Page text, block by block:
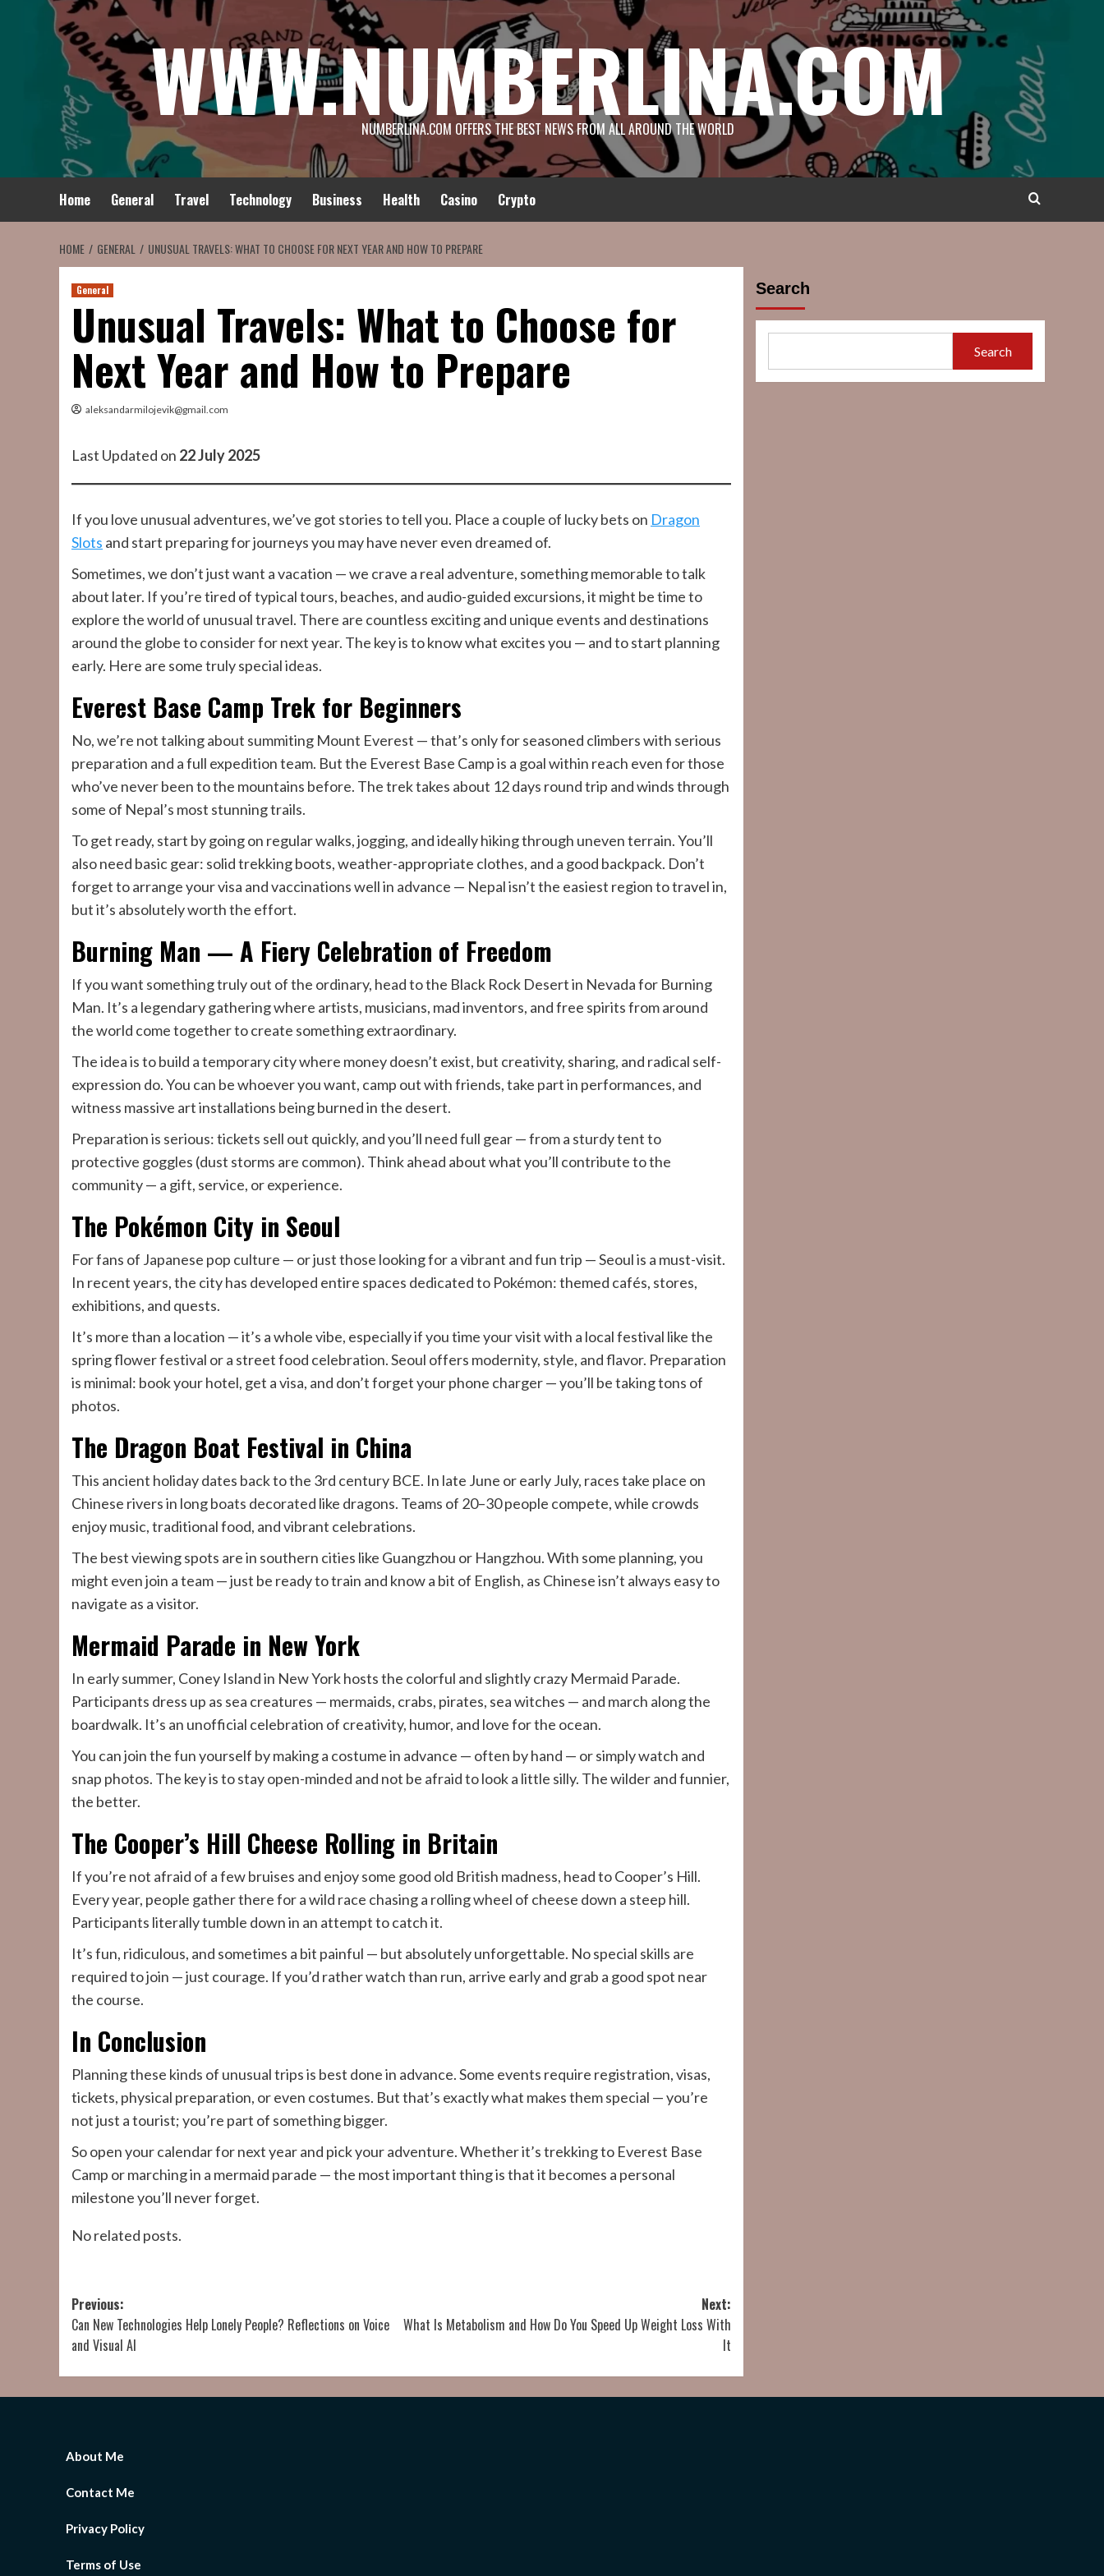
WWW.NUMBERLINA.COM
NUMBERLINA.COM OFFERS THE BEST NEWS FROM ALL AROUND THE WORLD
Home General Travel Technology Business Health Casino Crypto
HOME GENERAL UNUSUAL TRAVELS: WHAT TO CHOOSE FOR NEXT YEAR AND HOW TO PREPARE
General
Unusual Travels: What to Choose for
Next Year and How to Prepare
aleksandarmilojevik@gmail.com
Last Updated on 22 July 2025
If you love unusual adventures, we’ve got stories to tell you. Place a couple of lucky bets on Dragon
Slots and start preparing for journeys you may have never even dreamed of.
Sometimes, we don’t just want a vacation — we crave a real adventure, something memorable to talk
about later. If you’re tired of typical tours, beaches, and audio-guided excursions, it might be time to
explore the world of unusual travel. There are countless exciting and unique events and destinations
around the globe to consider for next year. The key is to know what excites you — and to start planning
early. Here are some truly special ideas.
Everest Base Camp Trek for Beginners
No, we’re not talking about summiting Mount Everest — that’s only for seasoned climbers with serious
preparation and a full expedition team. But the Everest Base Camp is a goal within reach even for those
who’ve never been to the mountains before. The trek takes about 12 days round trip and winds through
some of Nepal’s most stunning trails.
To get ready, start by going on regular walks, jogging, and ideally hiking through uneven terrain. You’ll
also need basic gear: solid trekking boots, weather-appropriate clothes, and a good backpack. Don’t
forget to arrange your visa and vaccinations well in advance — Nepal isn’t the easiest region to travel in,
but it’s absolutely worth the effort.
Burning Man — A Fiery Celebration of Freedom
If you want something truly out of the ordinary, head to the Black Rock Desert in Nevada for Burning
Man. It’s a legendary gathering where artists, musicians, mad inventors, and free spirits from around
the world come together to create something extraordinary.
The idea is to build a temporary city where money doesn’t exist, but creativity, sharing, and radical self-
expression do. You can be whoever you want, camp out with friends, take part in performances, and
witness massive art installations being burned in the desert.
Preparation is serious: tickets sell out quickly, and you’ll need full gear — from a sturdy tent to
protective goggles (dust storms are common). Think ahead about what you’ll contribute to the
community — a gift, service, or experience.
The Pokémon City in Seoul
For fans of Japanese pop culture — or just those looking for a vibrant and fun trip — Seoul is a must-visit.
In recent years, the city has developed entire spaces dedicated to Pokémon: themed cafés, stores,
exhibitions, and quests.
It’s more than a location — it’s a whole vibe, especially if you time your visit with a local festival like the
spring flower festival or a street food celebration. Seoul offers modernity, style, and flavor. Preparation
is minimal: book your hotel, get a visa, and don’t forget your phone charger — you’ll be taking tons of
photos.
The Dragon Boat Festival in China
This ancient holiday dates back to the 3rd century BCE. In late June or early July, races take place on
Chinese rivers in long boats decorated like dragons. Teams of 20–30 people compete, while crowds
enjoy music, traditional food, and vibrant celebrations.
The best viewing spots are in southern cities like Guangzhou or Hangzhou. With some planning, you
might even join a team — just be ready to train and know a bit of English, as Chinese isn’t always easy to
navigate as a visitor.
Mermaid Parade in New York
In early summer, Coney Island in New York hosts the colorful and slightly crazy Mermaid Parade.
Participants dress up as sea creatures — mermaids, crabs, pirates, sea witches — and march along the
boardwalk. It’s an unofficial celebration of creativity, humor, and love for the ocean.
You can join the fun yourself by making a costume in advance — often by hand — or simply watch and
snap photos. The key is to stay open-minded and not be afraid to look a little silly. The wilder and funnier,
the better.
The Cooper’s Hill Cheese Rolling in Britain
If you’re not afraid of a few bruises and enjoy some good old British madness, head to Cooper’s Hill.
Every year, people gather there for a wild race chasing a rolling wheel of cheese down a steep hill.
Participants literally tumble down in an attempt to catch it.
It’s fun, ridiculous, and sometimes a bit painful — but absolutely unforgettable. No special skills are
required to join — just courage. If you’d rather watch than run, arrive early and grab a good spot near
the course.
In Conclusion
Planning these kinds of unusual trips is best done in advance. Some events require registration, visas,
tickets, physical preparation, or even costumes. But that’s exactly what makes them special — you’re
not just a tourist; you’re part of something bigger.
So open your calendar for next year and pick your adventure. Whether it’s trekking to Everest Base
Camp or marching in a mermaid parade — the most important thing is that it becomes a personal
milestone you’ll never forget.
No related posts.
Post
navigation
Previous:
Can New Technologies Help Lonely People? Reflections on Voice
and Visual AI
Next:
What Is Metabolism and How Do You Speed Up Weight Loss With
It
Search
Search
About Me
Contact Me
Privacy Policy
Terms of Use